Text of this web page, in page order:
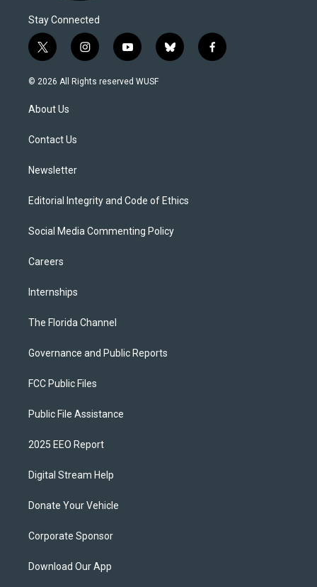
Stay Connected
t
w
i
t
e
i
n
s
y
o
u
b
l
f
a
© 2026 All Rights reserved WUSF
About Us
Contact Us
Newsletter
Editorial Integrity and Code of Ethics
Social Media Commenting Policy
Careers
Internships
The Florida Channel
Governance and Public Reports
FCC Public Files
Public File Assistance
2025 EEO Report
Digital Stream Help
Donate Your Vehicle
Corporate Sponsor
Download Our App